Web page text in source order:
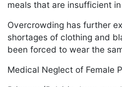
meals that are insufficient
Overcrowding has further
shortages of clothing and
been forced to wear the
Medical Neglect of Female